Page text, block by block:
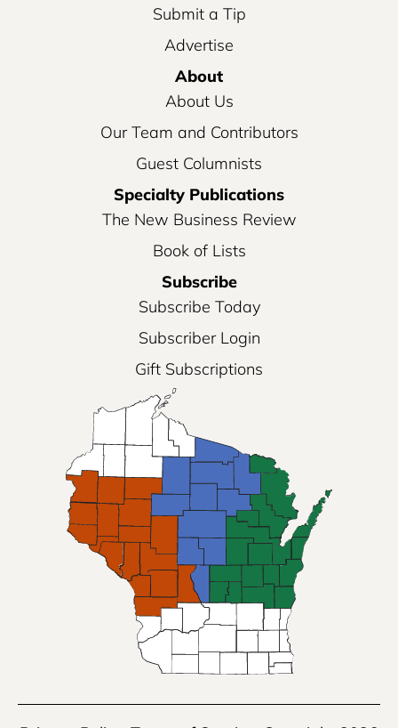
Submit a Tip
Advertise
About
About Us
Our Team and Contributors
Guest Columnists
Specialty Publications
The New Business Review
Book of Lists
Subscribe
Subscribe Today
Subscriber Login
Gift Subscriptions